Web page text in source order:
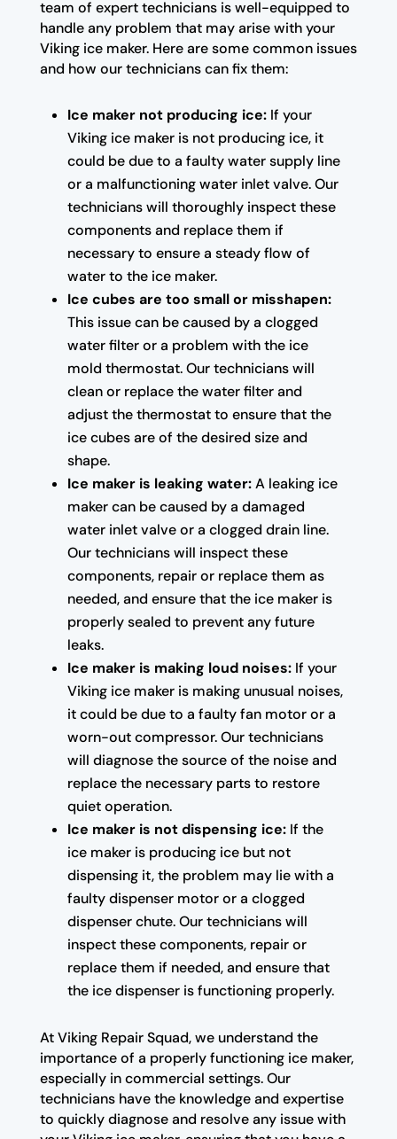
team of expert technicians is well-equipped to
handle any problem that may arise with your
Viking ice maker. Here are some common issues
and how our technicians can fix them:
Ice maker not producing ice:If your
Viking ice maker is not producing ice, it
could be due to a faulty water supply line
or a malfunctioning water inlet valve. Our
technicians will thoroughly inspect these
components and replace them if
necessary to ensure a steady flow of
water to the ice maker.
Ice cubes are too small or misshapen:
This issue can be caused by a clogged
water filter or a problem with the ice
mold thermostat. Our technicians will
clean or replace the water filter and
adjust the thermostat to ensure that the
ice cubes are of the desired size and
shape.
Ice maker is leaking water:A leaking ice
maker can be caused by a damaged
water inlet valve or a clogged drain line.
Our technicians will inspect these
components, repair or replace them as
needed, and ensure that the ice maker is
properly sealed to prevent any future
leaks.
Ice maker is making loud noises:If your
Viking ice maker is making unusual noises,
it could be due to a faulty fan motor or a
worn-out compressor. Our technicians
will diagnose the source of the noise and
replace the necessary parts to restore
quiet operation.
Ice maker is not dispensing ice:If the
ice maker is producing ice but not
dispensing it, the problem may lie with a
faulty dispenser motor or a clogged
dispenser chute. Our technicians will
inspect these components, repair or
replace them if needed, and ensure that
the ice dispenser is functioning properly.
At Viking Repair Squad, we understand the
importance of a properly functioning ice maker,
especially in commercial settings. Our
technicians have the knowledge and expertise
to quickly diagnose and resolve any issue with